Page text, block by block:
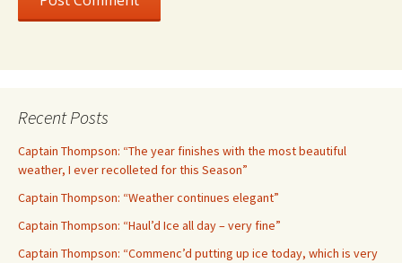
Recent Posts
Captain Thompson: “The year finishes with the most beautiful
weather, I ever recolleted for this Season”
Captain Thompson: “Weather continues elegant”
Captain Thompson: “Haul’d Ice all day – very fine”
Captain Thompson: “Commenc’d putting up ice today, which is very